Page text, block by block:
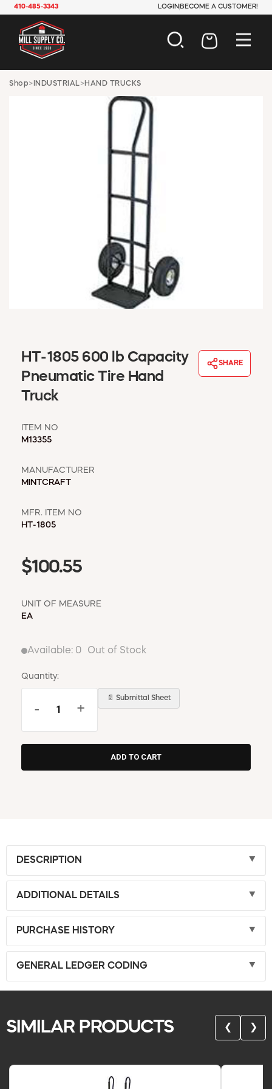
410-485-3343 LOGIN BECOME A CUSTOMER!
AUTOMOTIVE
CONSTRUCTION
HARDWARE
INDUSTRIAL
JANITORIAL
LAWN & GARDEN
OFFICE & STORE
PAINT & SUNDRIES
SAFETY
TOOLS
WINDOW COVERINGS
WINTER ESSENTIALS
MSD SHEETS
CREDIT APPLICATION
Shop> INDUSTRIAL>HAND TRUCKS
HT-1805 600 lb Capacity
Pneumatic Tire Hand
Truck
SHARE
ITEM NO
M13355
MANUFACTURER
MINTCRAFT
MFR. ITEM NO
HT-1805
$100.55
UNIT OF MEASURE
EA
Available: 0 Out of Stock
Quantity:
- +
📄 Submittal Sheet
DESCRIPTION
ADDITIONAL DETAILS
PURCHASE HISTORY
GENERAL LEDGER CODING
SIMILAR PRODUCTS ❮ ❯